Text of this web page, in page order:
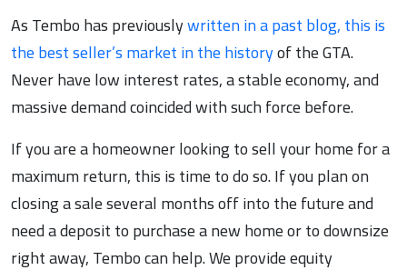
As Tembo has previouslywritten in a past blog, this is
the best seller’s market in the historyof the GTA.
Never have low interest rates, a stable economy, and
massive demand coincided with such force before.
If you are a homeowner looking to sell your home for a
maximum return, this is time to do so. If you plan on
closing a sale several months off into the future and
need a deposit to purchase a new home or to downsize
right away, Tembo can help. We provide equity